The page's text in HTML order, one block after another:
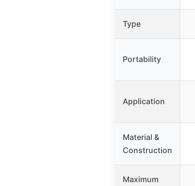
Type
Portability
Application
Material &
Construction
Maximum